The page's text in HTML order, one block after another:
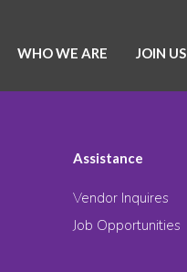
WHO WE ARE JOIN US
Assistance
Vendor Inquires
Job Opportunities